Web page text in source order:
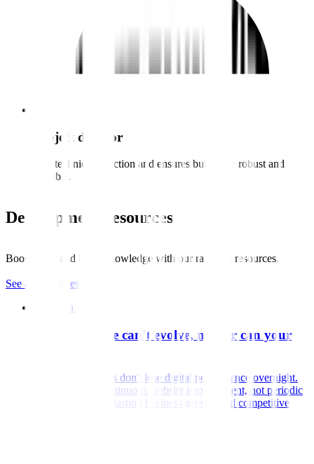
Project director
Sets technical direction and ensures builds are robust and
scalable.
Development resources
Boost skills and build knowledge with our range of resources.
See all resources
White paper
If your website can’t evolve, neither can your
Most organisations don't lose digital performance overnight.
Discover why continuous website improvement, not periodic
redesigns, creates lasting business growth and competitive